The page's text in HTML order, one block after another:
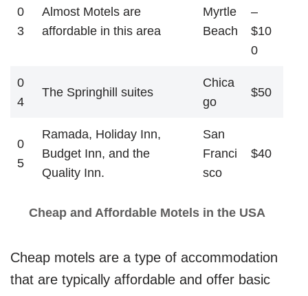
0
3
Almost Motels are
affordable in this area
Myrtle
Beach
–
$10
0
0
4
The Springhill suites
Chica
go
$50
0
5
Ramada, Holiday Inn,
Budget Inn, and the
Quality Inn.
San
Franci
sco
$40
Cheap and Affordable Motels in the USA
Cheap motels are a type of accommodation
that are typically affordable and offer basic